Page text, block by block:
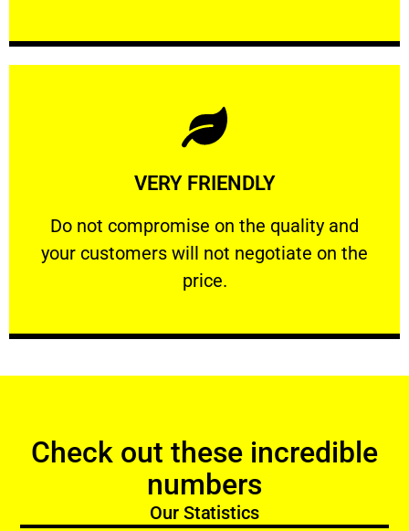
VERY FRIENDLY
​Do not compromise on the quality and
your customers will not negotiate on the
price.
VERY FRIENDLY
​Do not compromise on the quality and your
Learn More
Check out these incredible
numbers
Our Statistics